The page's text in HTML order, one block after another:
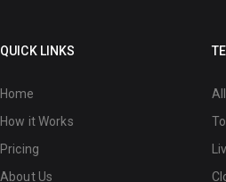
QUICK LINKS
Home
How it Works
Pricing
About Us